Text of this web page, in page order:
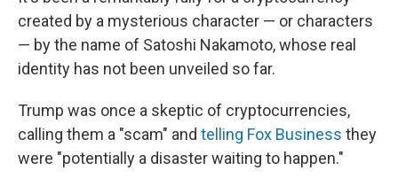
created by a mysterious character — or characters
— by the name of Satoshi Nakamoto, whose real
identity has not been unveiled so far.
Trump was once a skeptic of cryptocurrencies,
calling them a "scam" and telling Fox Business they
were "potentially a disaster waiting to happen."